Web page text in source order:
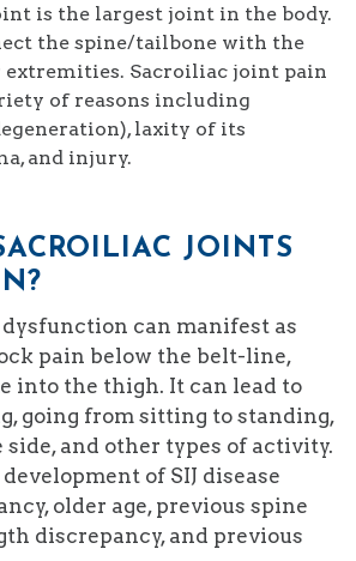
is the largest joint in the body.
the spine/tailbone with the
extremities. Sacroiliac joint pain
of reasons including
laxity of its
and injury.
JOINTS
can manifest as
pain below the belt-line,
into the thigh. It can lead to
going from sitting to standing,
side, and other types of activity.
of SIJ disease
older age, previous spine
discrepancy, and previous